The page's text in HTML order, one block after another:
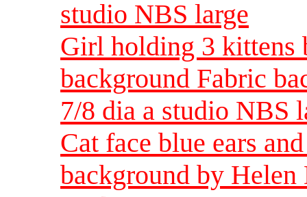
studio NBS large
Girl holding 3 kittens
background Fabric
7/8 dia a studio NBS
Cat face blue ears
background by